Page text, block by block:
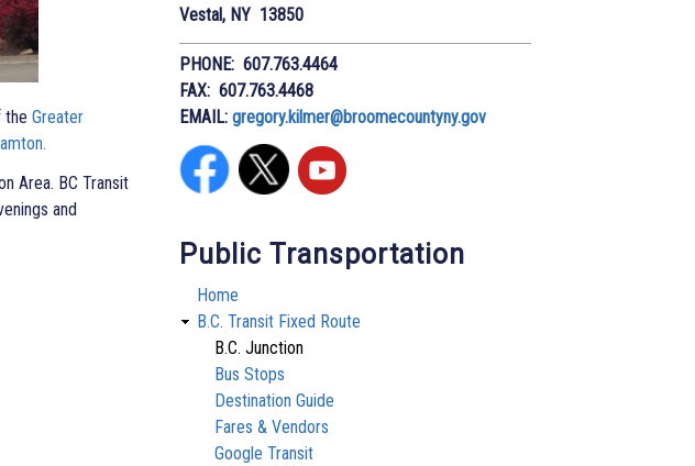
the Greater
Area. BC Transit
and
Vestal, NY 13850
PHONE: 607.763.4464
FAX: 607.763.4468
EMAIL:gregory.kilmer@broomecountyny.gov
Public Transportation
Home
B.C. Transit Fixed Route
B.C. Junction
Bus Stops
Destination Guide
Fares & Vendors
Google Transit